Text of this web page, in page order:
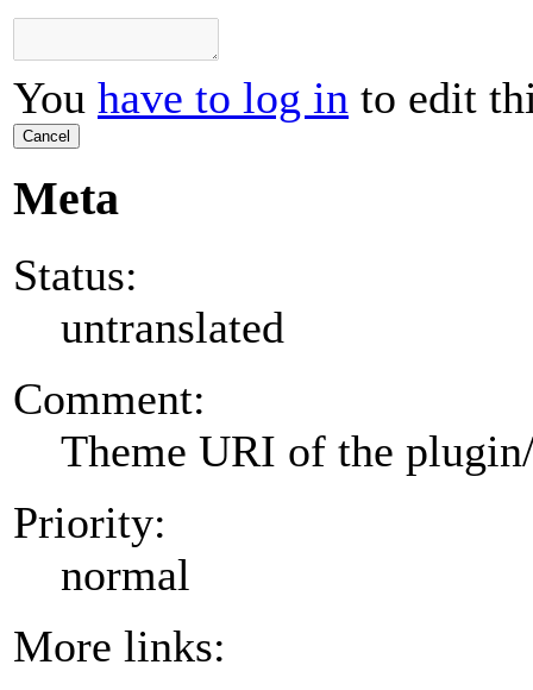
You have to log in to edit
Cancel
Meta
Status:
untranslated
Comment:
Theme URI of the
Priority:
normal
More links: